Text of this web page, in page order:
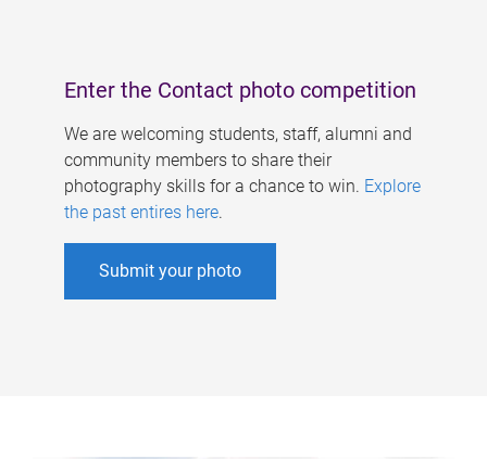
Enter the Contact photo competition
We are welcoming students, staff, alumni and
community members to share their
photography skills for a chance to win. Explore
the past entires here.
Submit your photo